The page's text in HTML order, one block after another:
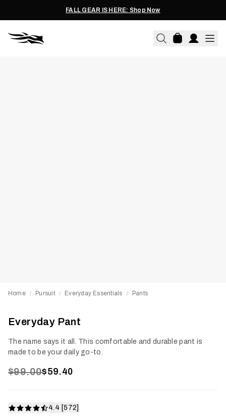
FALL GEAR IS HERE: Shop Now
Home / Pursuit / Everyday Essentials / Pants
Everyday Pant
The name says it all. This comfortable and durable pant is
made to be your daily go-to.
$99.00$59.40
4.4 [572]